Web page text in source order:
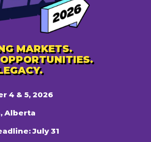
MARKETS.
4 & 5, 2026
Alberta
July 31